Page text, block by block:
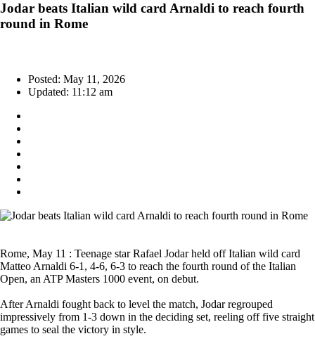
Jodar beats Italian wild card Arnaldi to reach fourth
round in Rome
Posted: May 11, 2026
Updated: 11:12 am
Rome, May 11 : Teenage star Rafael Jodar held off Italian wild card
Matteo Arnaldi 6-1, 4-6, 6-3 to reach the fourth round of the Italian
Open, an ATP Masters 1000 event, on debut.
After Arnaldi fought back to level the match, Jodar regrouped
impressively from 1-3 down in the deciding set, reeling off five straight
games to seal the victory in style.